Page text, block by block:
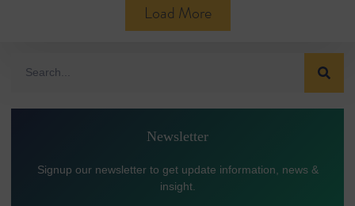
Load More
Newsletter
Signup our newsletter to get update information, news &
insight.